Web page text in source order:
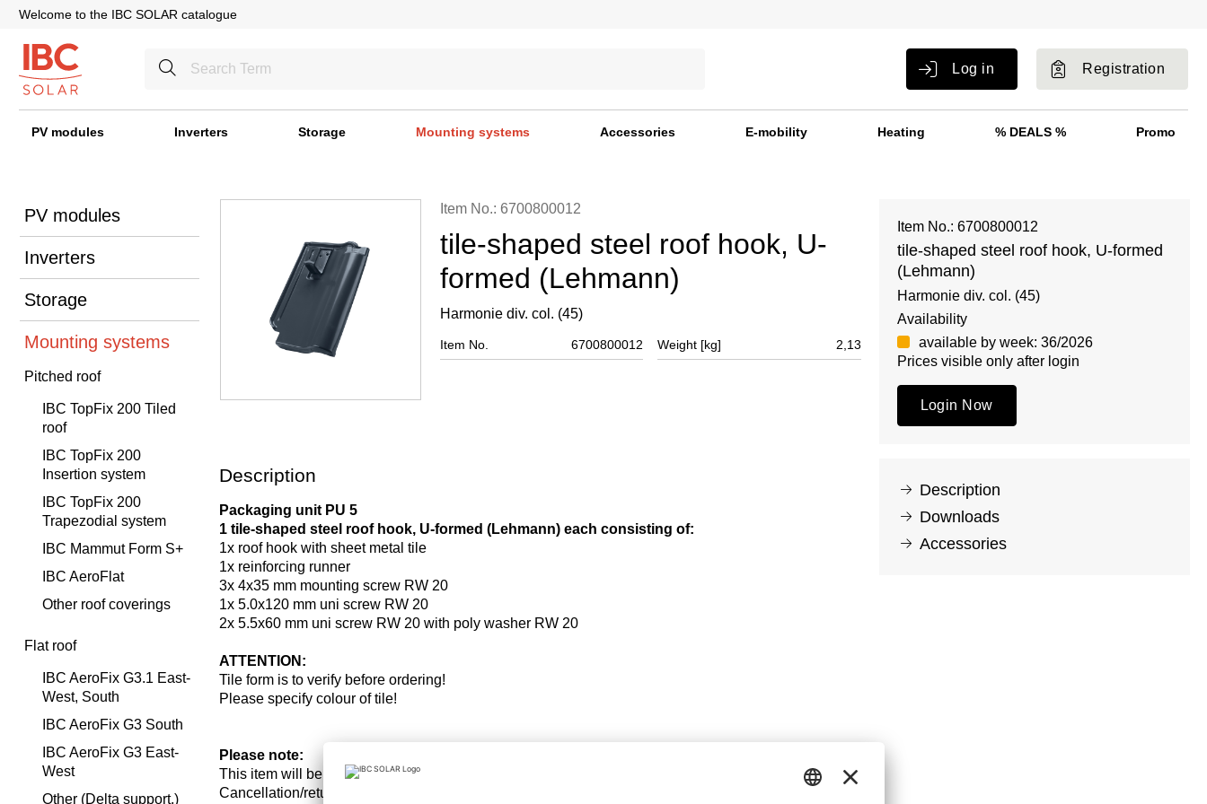
Welcome to the IBC SOLAR catalogue
Log in Registration
PV modules Inverters Storage Mounting systems Accessories E-mobility Heating % DEALS % Promo
PV modules
Inverters
Storage
Mounting systems
Pitched roof
IBC TopFix 200 Tiled
roof
IBC TopFix 200
Insertion system
IBC TopFix 200
Trapezodial system
IBC Mammut Form S+
IBC AeroFlat
Other roof coverings
Flat roof
IBC AeroFix G3.1 East-
West, South
IBC AeroFix G3 South
IBC AeroFix G3 East-
West
Other (Delta support,)
Item No.: 6700800012
tile-shaped steel roof hook, U-
formed (Lehmann)
Harmonie div. col. (45)
Item No. 6700800012 Weight [kg] 2,13
Description
Packaging unit PU 5
1 tile-shaped steel roof hook, U-formed (Lehmann) each consisting of:
1x roof hook with sheet metal tile
1x reinforcing runner
3x 4x35 mm mounting screw RW 20
1x 5.0x120 mm uni screw RW 20
2x 5.5x60 mm uni screw RW 20 with poly washer RW 20
ATTENTION:
Tile form is to verify before ordering!
Please specify colour of tile!
Please note:
This item will be ordered on an order related basis.
Cancellation/return and change of the
Item No.: 6700800012
tile-shaped steel roof hook, U-formed
(Lehmann)
Harmonie div. col. (45)
Availability
available by week: 36/2026
Prices visible only after login
Login Now
Description
Downloads
Accessories